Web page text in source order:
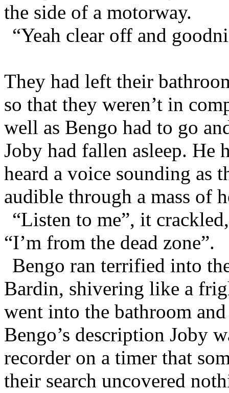
the side of a motorway.
“Yeah clear off and
They had left their
so that they weren’t in
well as Bengo had to go
Joby had fallen asleep. He
heard a voice sounding as
audible through a mass of
“Listen to me”, it
“I’m from the dead zone”.
Bengo ran terrified into
Bardin, shivering like a
went into the bathroom
Bengo’s description Joby
recorder on a timer that
their search uncovered